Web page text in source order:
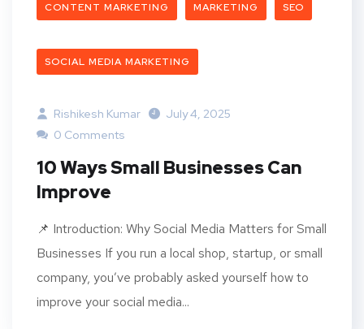
CONTENT MARKETING MARKETING SEO
SOCIAL MEDIA MARKETING
Rishikesh Kumar
July 4, 2025
0 Comments
10 Ways Small Businesses Can
Improve
📌 Introduction: Why Social Media Matters for Small
Businesses If you run a local shop, startup, or small
company, you’ve probably asked yourself how to
improve your social media...